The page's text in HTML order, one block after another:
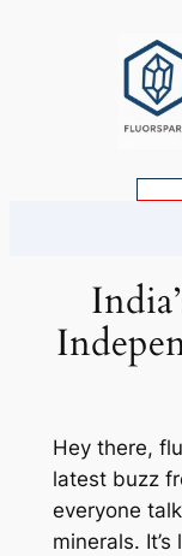
Hey there,
latest buzz
everyone
minerals.